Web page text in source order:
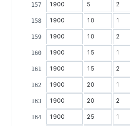
1900 5 2
1900 10 1
1900 10 2
1900 15 1
1900 15 2
1900 20 1
1900 20 2
1900 25 1